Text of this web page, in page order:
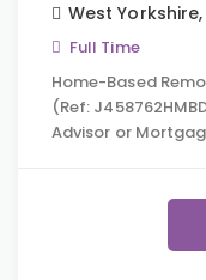
West Yorkshire,
Full Time
Home-Based
(Ref:
Advisor or